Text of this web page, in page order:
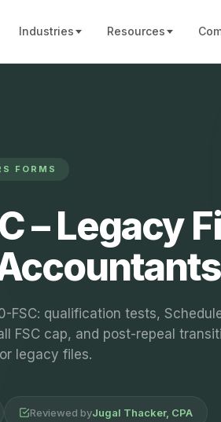
Industries Resources
FORMS
– Legacy
FSC: qualification tests,
FSC cap, and post-repeal
legacy files.
Reviewed byJugal Thacker, CPA